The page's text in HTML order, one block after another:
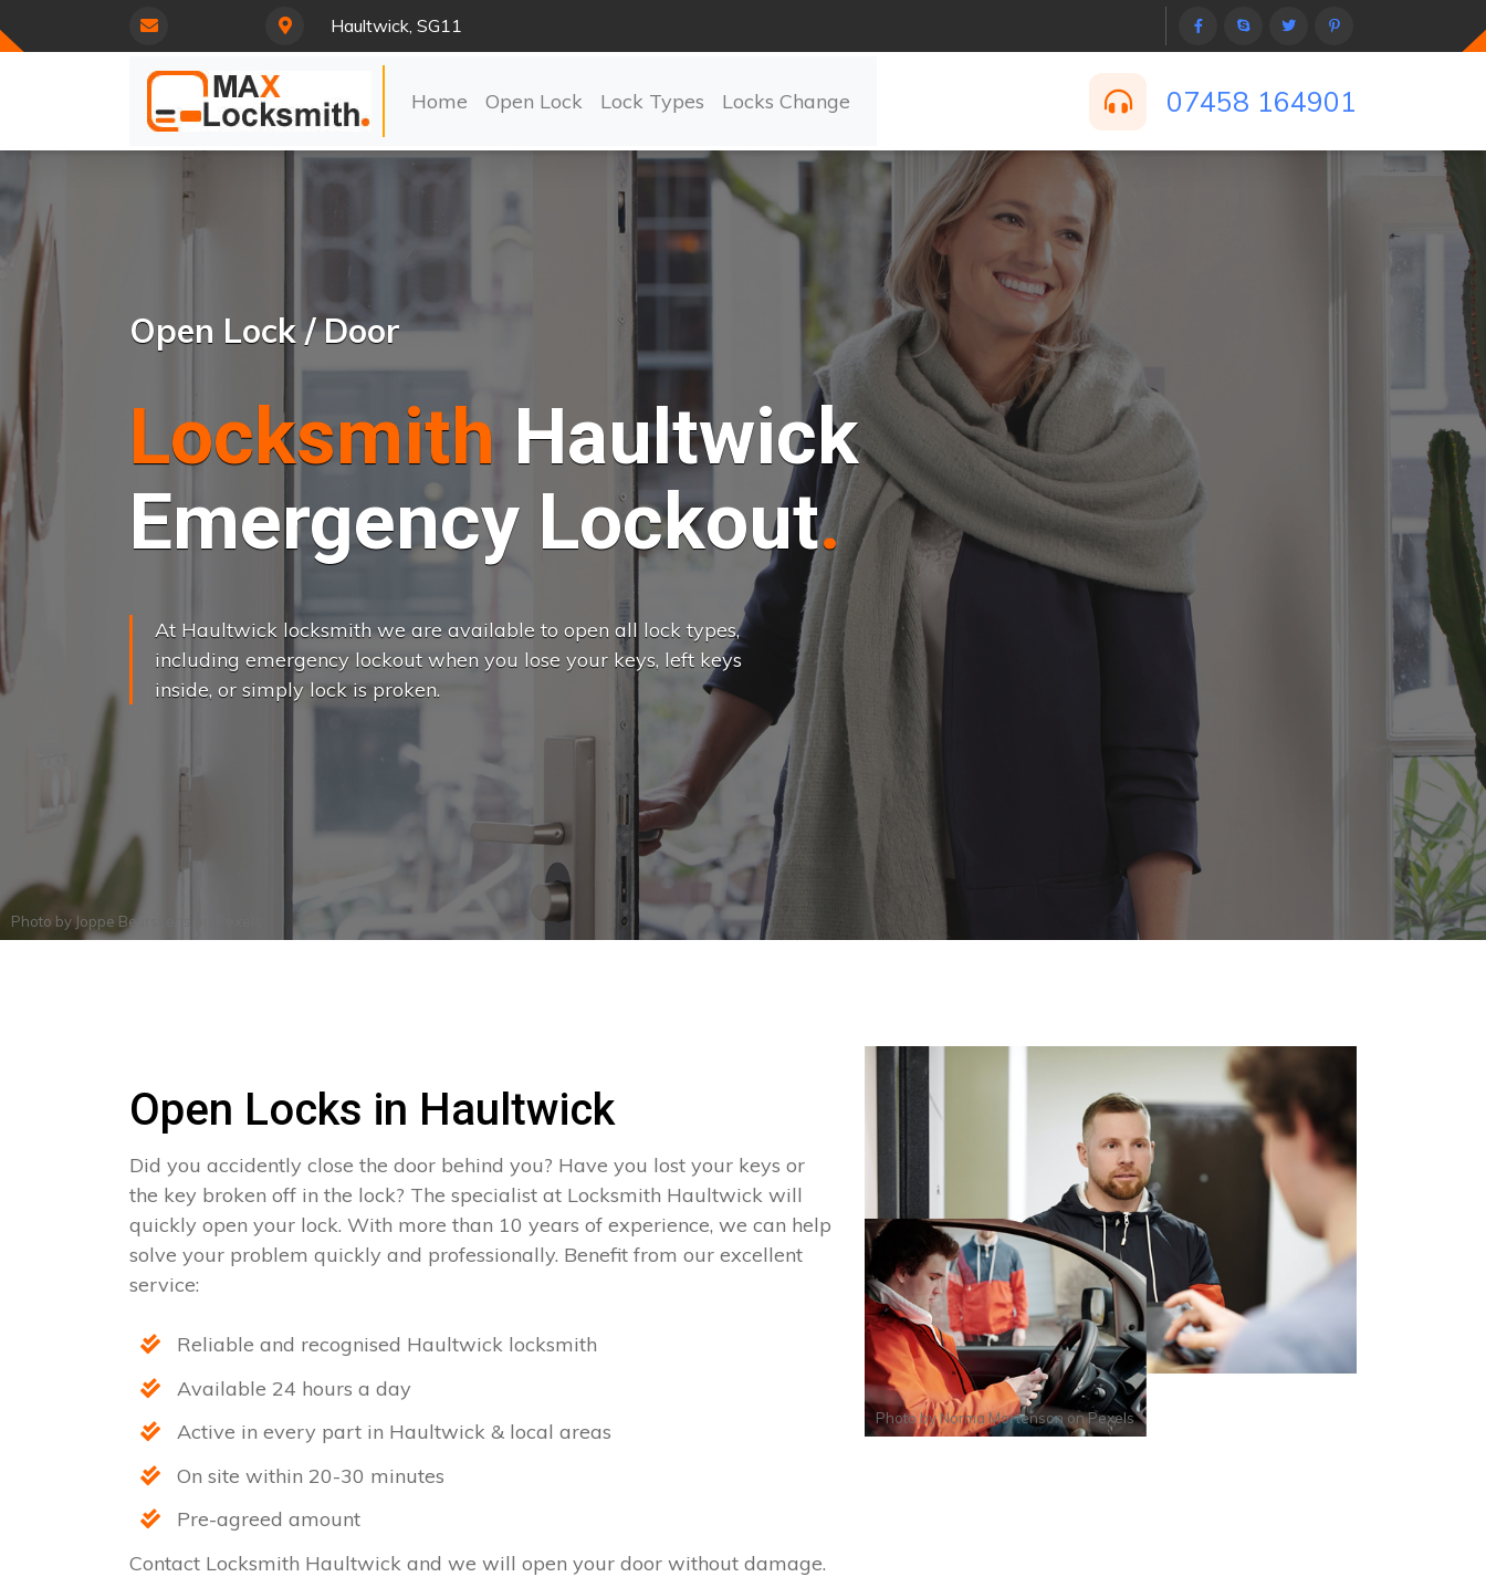
Haultwick, SG11
Home Open Lock Lock Types Locks Change 07458 164901
Open Lock / Door
Locksmith Haultwick
Emergency Lockout
At Haultwick locksmith we are available to open all lock types,
including emergency lockout when you lose your keys, left keys
inside, or simply lock is proken.
Photo by Joppe Beurskens
Open Locks in Haultwick
Did you accidently close the door behind you? Have you lost your keys or
the key broken off in the lock? The specialist at Locksmith Haultwick will
quickly open your lock. With more than 10 years of experience, we can help
solve your problem quickly and professionally. Benefit from our excellent
service:
Reliable and recognised Haultwick locksmith
Available 24 hours a day
Active in every part in Haultwick & local areas
On site within 20-30 minutes
Pre-agreed amount
Contact Locksmith Haultwick and we will open your door without damage.
Photo byNorma MortensononPexels